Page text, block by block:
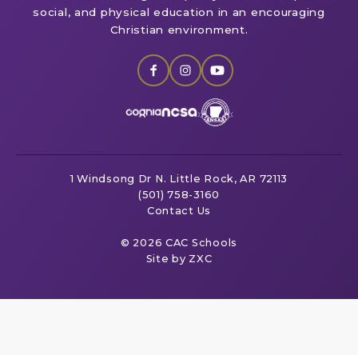
social, and physical education in an encouraging
Christian environment.
1 Windsong Dr N. Little Rock, AR 72113
(501) 758-3160
Contact Us
© 2026 CAC Schools
Site by ZXC